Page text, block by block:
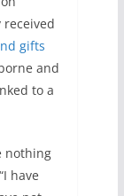
gifts
and
to a
nothing
have